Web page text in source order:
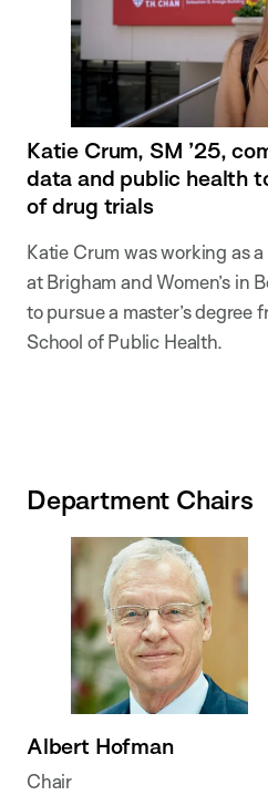
Katie Crum, SM ’25,
data and public health
of drug trials
Katie Crum was working as
at Brigham and Women’s in
to pursue a master’s degree
School of Public Health.
Department Chairs
Albert Hofman
Chair